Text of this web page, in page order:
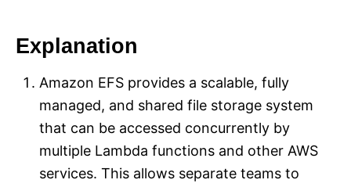
Explanation
Amazon EFS provides a scalable, fully
managed, and shared file storage system
that can be accessed concurrently by
multiple Lambda functions and other AWS
services. This allows separate teams to